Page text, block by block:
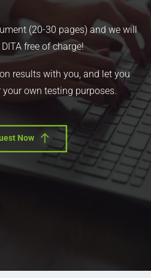
(20-30 pages) and we will
free of charge!
results with you, and let you
own testing purposes.
Now